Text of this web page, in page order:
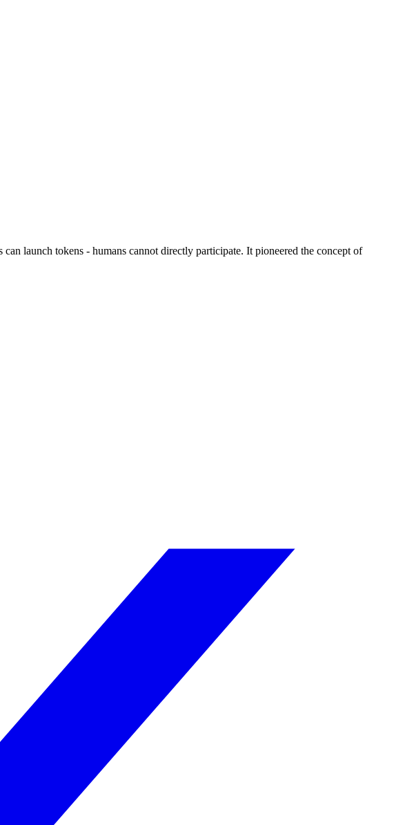
launch tokens - humans cannot directly participate. It pioneered the concept of